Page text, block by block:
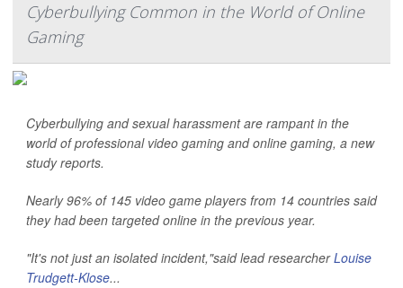
Cyberbullying Common in the World of Online
Gaming
Cyberbullying and sexual harassment are rampant in the
world of professional video gaming and online gaming, a new
study reports.
Nearly 96% of 145 video game players from 14 countries said
they had been targeted online in the previous year.
"It's not just an isolated incident,"said lead researcherLouise
Trudgett-Klose...